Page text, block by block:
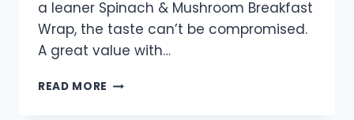
a leaner Spinach & Mushroom Breakfast
Wrap, the taste can’t be compromised.
A great value with…
READ MORE TIM